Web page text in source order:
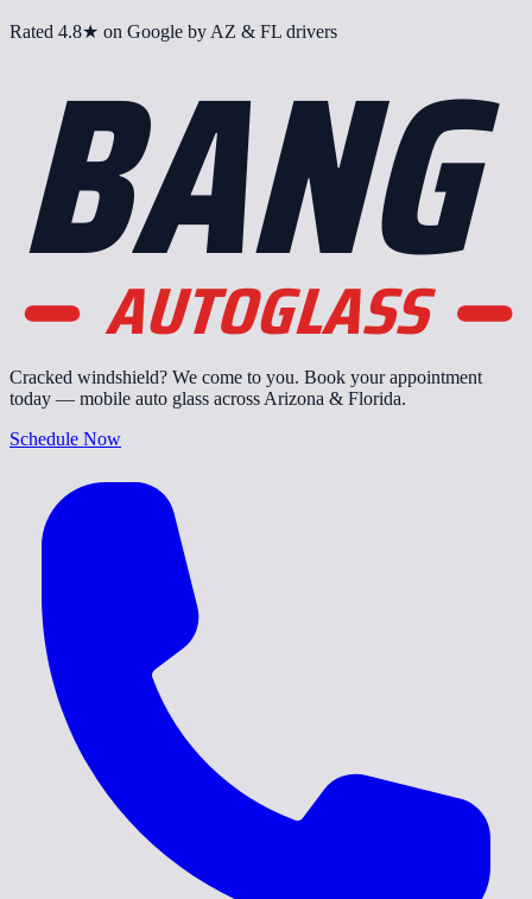
Rated 4.8★ on Google by AZ & FL drivers
BANG
AUTOGLASS
Cracked windshield? We come to you. Book your appointment
today — mobile auto glass across Arizona & Florida.
Schedule Now